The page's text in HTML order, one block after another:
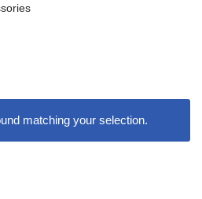
matching your selection.